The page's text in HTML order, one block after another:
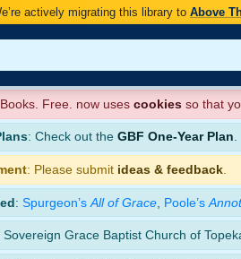
actively migrating this library to Above
Free. now uses cookies so that
: Check out the GBF One-Year Plan.
: Please submit ideas & feedback
: Spurgeon’s All of Grace Poole’s
Sovereign Grace Baptist Church of